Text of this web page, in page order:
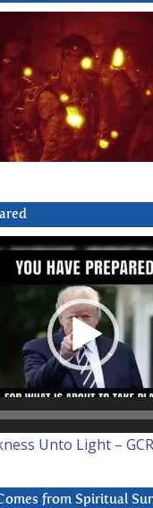
Unto Light –
from Spiritual